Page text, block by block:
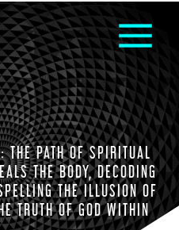
PATH OF SPIRITUAL
THE BODY, DECODING
THE ILLUSION OF
TRUTH OF GOD WITHIN